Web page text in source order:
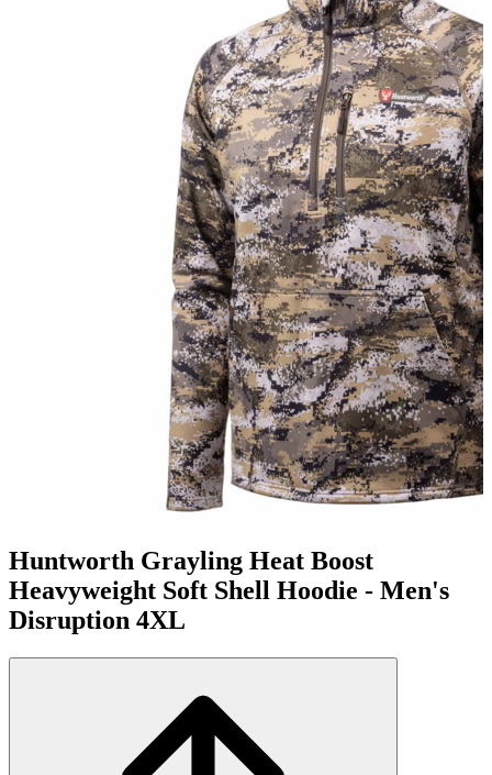
Huntworth Grayling Heat Boost
Heavyweight Soft Shell Hoodie - Men's
Disruption 4XL